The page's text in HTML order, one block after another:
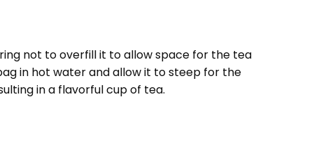
not to overfill it to allow space for the tea
in hot water and allow it to steep for the
in a flavorful cup of tea.